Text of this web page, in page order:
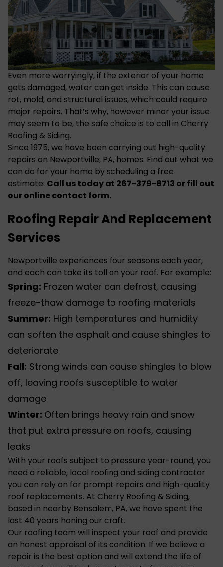
Even more worryingly, if the exterior of your home
gets damaged, water can get inside. This can cause
rot, mold, and structural issues, which could require
major repairs. That’s why, however minor your issue
may seem to be, the safe choice is to call in Cherry
Roofing & Siding.
Since 1975, we have been carrying out high-quality
repairs on Newportville, PA, homes. Find out what we
can do for your home by scheduling a free
estimate. Call us today at 267-379-8713 or fill out
our onlinecontact form.
Roofing Repair And Replacement
Services
Newportville experiences four seasons each year,
and each can take its toll on your roof. For example:
Spring: Frozen water can defrost, causing
freeze-thaw damage to roofing materials
Summer: High temperatures and humidity
can soften the asphalt and cause shingles to
deteriorate
Fall: Strong winds can cause shingles to blow
off, leaving roofs susceptible to water
damage
Winter: Often brings heavy rain and snow
that put extra pressure on roofs, causing
leaks
With your roofs subject to pressure year-round, you
need a reliable, local roofing and siding contractor
you can rely on for prompt repairs and high-quality
roof replacements. At Cherry Roofing & Siding,
based in nearby Bensalem, PA, we have spent the
last 40 years honing our craft.
Our roofing team will inspect your roof and provide
an honest appraisal of its condition. If we believe a
repair is the best option and will extend the life of